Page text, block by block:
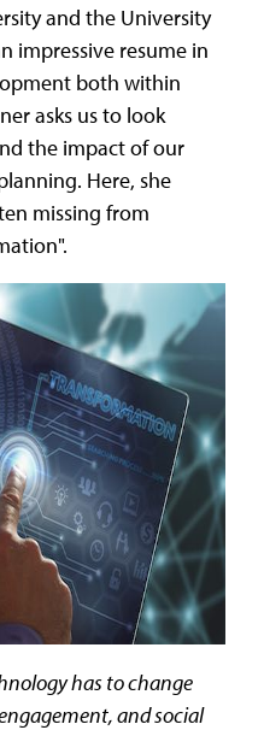
and the University
impressive resume in
both within
asks us to look
the impact of our
Here, she
missing from
has to change
and social